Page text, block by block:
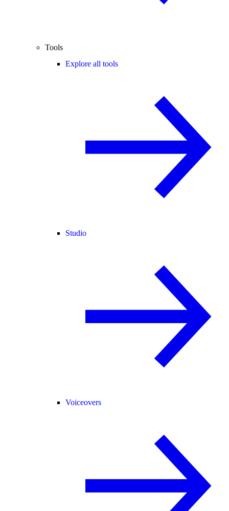
Tools
Explore all tools
Studio
Voiceovers